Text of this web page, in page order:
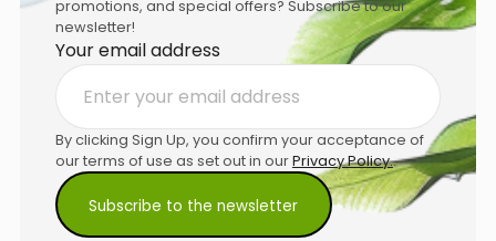
promotions, and special offers? Subscribe to our
newsletter!
Your email address
By clicking Sign Up, you confirm your acceptance of
our terms of use as set out in ourPrivacy Policy..